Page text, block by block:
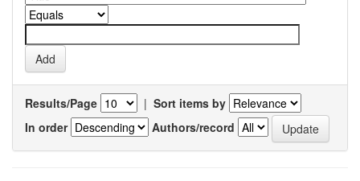
Results/Page | Sort items by
In order
Authors/record